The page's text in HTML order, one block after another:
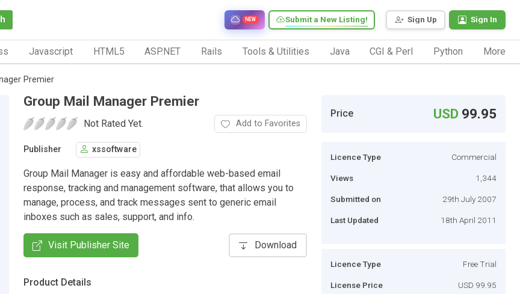
Sign Up Sign In
Submit a New Listing!
NEW
Javascript HTML5 ASP.NET Rails Tools & Utilities Java CGI & Perl Python More
Premier
Group Mail Manager Premier
Not Rated Yet. Add to Favorites
Publisher xssoftware
Group Mail Manager is easy and affordable web-based email
response, tracking and management software, that allows you to
manage, process, and track messages sent to generic email
inboxes such as sales, support, and info.
Visit Publisher Site Download
Product Details
Price USD 99.95
Licence Type Commercial
Views 1,344
Submitted on 29th July 2007
Last Updated 18th April 2011
Licence Type Free Trial
License Price USD 99.95